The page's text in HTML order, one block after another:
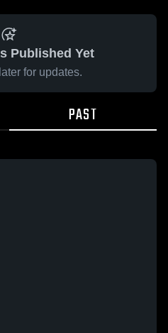
Published Yet
for updates.
PAST